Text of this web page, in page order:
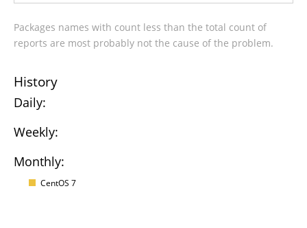
Packages names with count less than the total count of
reports are most probably not the cause of the problem.
History
Daily:
Weekly:
Monthly:
CentOS 7